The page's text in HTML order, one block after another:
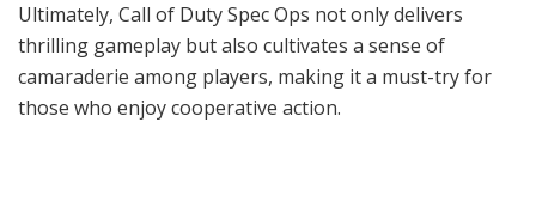
Ultimately, Call of Duty Spec Ops not only delivers
thrilling gameplay but also cultivates a sense of
camaraderie among players, making it a must-try for
those who enjoy cooperative action.